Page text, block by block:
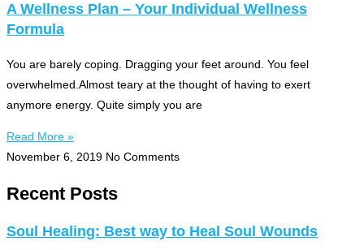
A Wellness Plan – Your Individual Wellness
Formula
You are barely coping. Dragging your feet around. You feel
overwhelmed.Almost teary at the thought of having to exert
anymore energy. Quite simply you are
Read More »
November 6, 2019 No Comments
Recent Posts
Soul Healing: Best way to Heal Soul Wounds